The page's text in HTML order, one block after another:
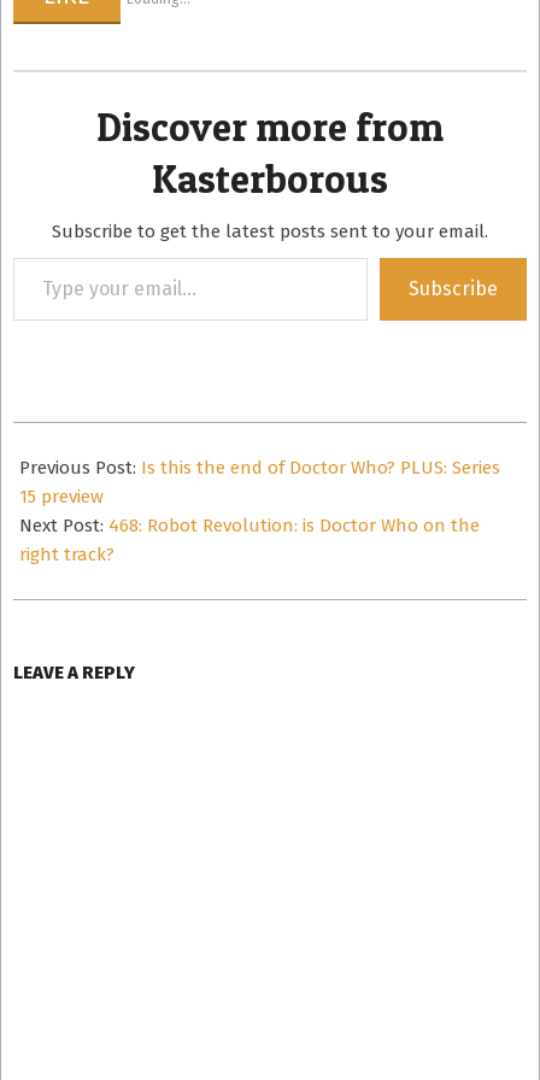
Discover more from
Kasterborous
Subscribe to get the latest posts sent to your email.
your
Subscribe
04-
15
Previous Post: Is this the end of Doctor Who? PLUS: Series
15 preview
Next Post: 468: Robot Revolution: is Doctor Who on the
right track?
LEAVE A REPLY